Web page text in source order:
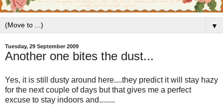
▼
Tuesday, 29 September 2009
Another one bites the dust...
Yes, it is still dusty around here....they predict it will stay hazy
for the next couple of days but that gives me a perfect
excuse to stay indoors and........